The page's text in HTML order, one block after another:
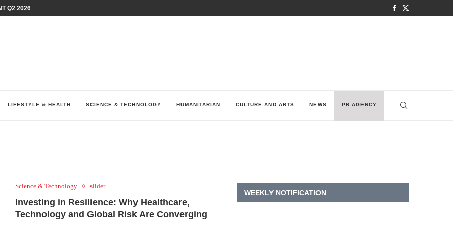
Q2 2026 PERFORMANCE AMID...
LIFESTYLE & HEALTH SCIENCE & TECHNOLOGY HUMANITARIAN CULTURE AND ARTS NEWS PR AGENCY
Science & Technology slider
Investing in Resilience: Why Healthcare,
Technology and Global Risk Are Converging
WEEKLY NOTIFICATION